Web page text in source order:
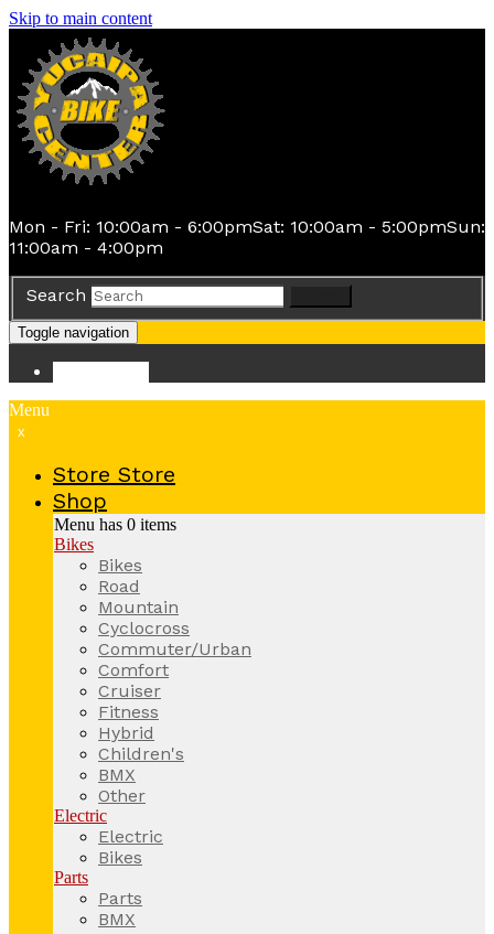
Skip to main content
Mon - Fri: 10:00am - 6:00pmSat: 10:00am - 5:00pmSun:
11:00am - 4:00pm
Search
Toggle navigation
Menu
x
Store Store
Shop
Menu has 0 items
Bikes
Bikes
Road
Mountain
Cyclocross
Commuter/Urban
Comfort
Cruiser
Fitness
Hybrid
Children's
BMX
Other
Electric
Electric
Bikes
Parts
Parts
BMX